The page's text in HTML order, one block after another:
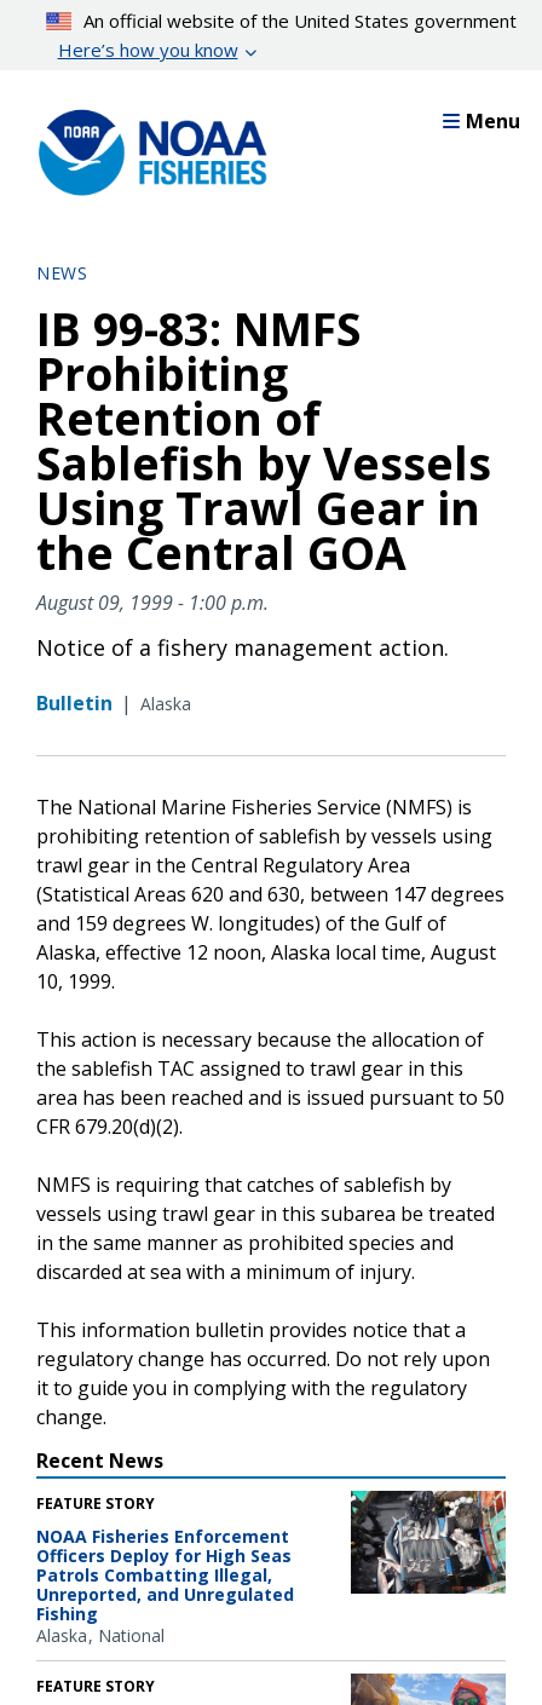
content
An official website of the United States government
Here’s how you know
Menu
NEWS
IB 99-83: NMFS
Prohibiting
Retention of
Sablefish by Vessels
Using Trawl Gear in
the Central GOA
August 09, 1999 - 1:00 p.m.
Notice of a fishery management action.
Bulletin | Alaska
The National Marine Fisheries Service (NMFS) is
prohibiting retention of sablefish by vessels using
trawl gear in the Central Regulatory Area
(Statistical Areas 620 and 630, between 147 degrees
and 159 degrees W. longitudes) of the Gulf of
Alaska, effective 12 noon, Alaska local time, August
10, 1999.
This action is necessary because the allocation of
the sablefish TAC assigned to trawl gear in this
area has been reached and is issued pursuant to 50
CFR 679.20(d)(2).
NMFS is requiring that catches of sablefish by
vessels using trawl gear in this subarea be treated
in the same manner as prohibited species and
discarded at sea with a minimum of injury.
This information bulletin provides notice that a
regulatory change has occurred. Do not rely upon
it to guide you in complying with the regulatory
change.
Recent News
FEATURE STORY
NOAA Fisheries Enforcement
Officers Deploy for High Seas
Patrols Combatting Illegal,
Unreported, and Unregulated
Fishing
Alaska National
FEATURE STORY